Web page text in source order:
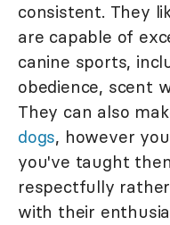
consistent. They
are capable of
canine sports,
obedience, scent
They can also
dogs, however
you've taught
respectfully
with their